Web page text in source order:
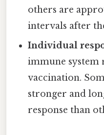
others are
intervals after
Individual
immune system
vaccination.
stronger and
response than